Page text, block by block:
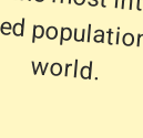
world.